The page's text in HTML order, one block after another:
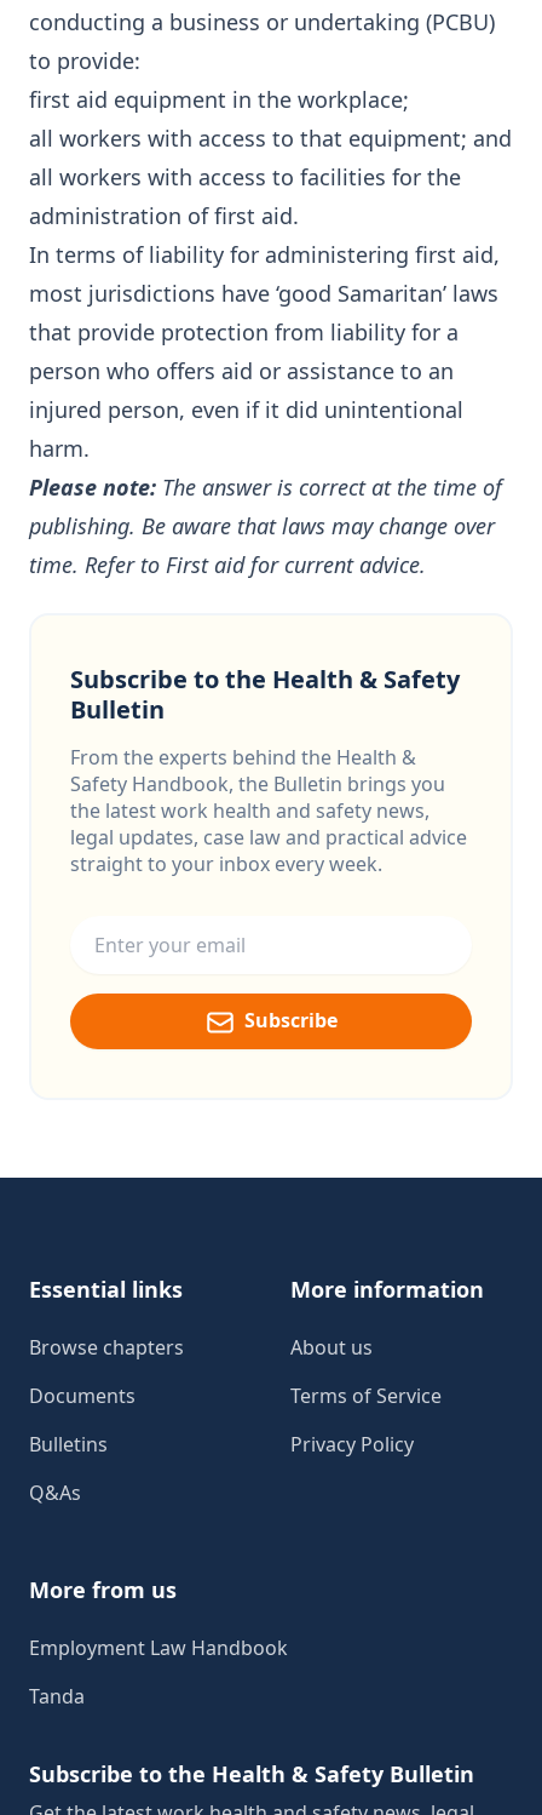
conducting a business or undertaking (PCBU)
to provide:
first aid equipment in the workplace;
all workers with access to that equipment; and
all workers with access to facilities for the
administration of first aid.
In terms of liability for administering first aid,
most jurisdictions have ‘good Samaritan’ laws
that provide protection from liability for a
person who offers aid or assistance to an
injured person, even if it did unintentional
harm.
Please note: The answer is correct at the time of
publishing. Be aware that laws may change over
time. Refer to First aidfor current advice.
Subscribe to the Health & Safety
Bulletin
From the experts behind the Health &
Safety Handbook, the Bulletin brings you
the latest work health and safety news,
legal updates, case law and practical advice
straight to your inbox every week.
Subscribe
Essential links
Browse chapters
Documents
Bulletins
Q&As
More information
About us
Terms of Service
Privacy Policy
More from us
Employment Law Handbook
Tanda
Subscribe to the Health & Safety Bulletin